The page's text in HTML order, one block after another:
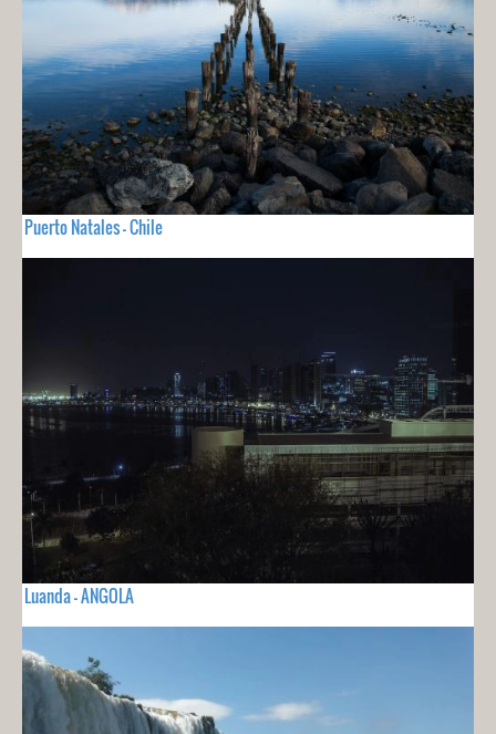
Puerto Natales - Chile
Luanda - ANGOLA